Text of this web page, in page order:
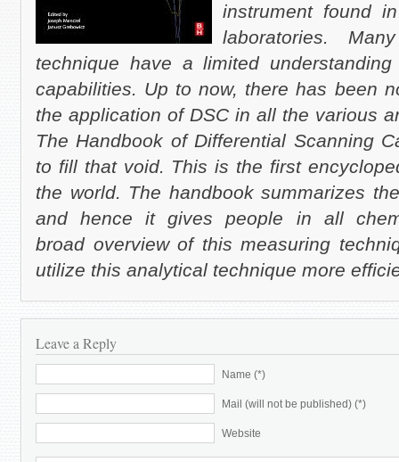
instrument found
laboratories.
technique have a limited
capabilities. Up to now, there has been
the application of DSC in all the various
The Handbook of Differential Scanning
to fill that void. This is the first
the world. The handbook summarizes
and hence it gives people in all
broad overview of this measuring
utilize this analytical technique more
Leave a Reply
Name (*)
Mail (will not be published) (*)
Website